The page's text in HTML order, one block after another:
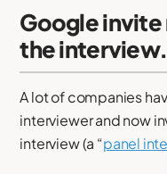
Google
the interview.
A lot of companies
interviewer and now
interview (a “panel